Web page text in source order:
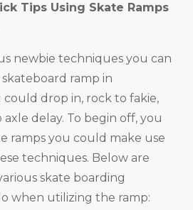
Tips Using Skate Ramps
newbie techniques you can
ramp in
could drop in, rock to fakie,
axle delay. To begin off, you
ramps you could make use
techniques. Below are
skate boarding
when utilizing the ramp: